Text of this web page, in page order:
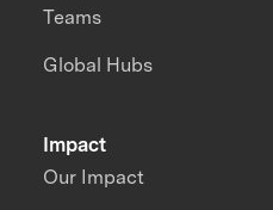
Impact
Our Impact
Teams
Global Hubs